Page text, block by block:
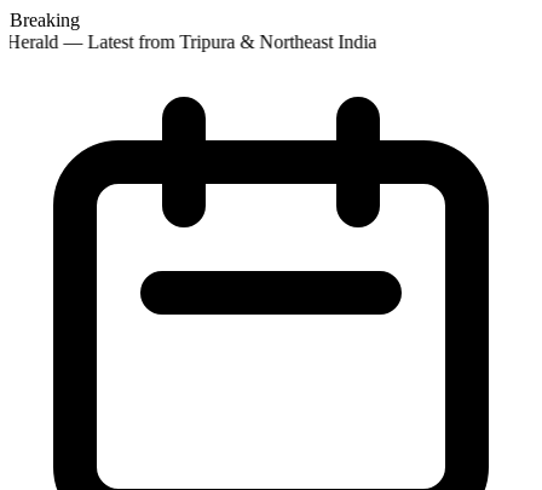
Breaking
— Latest from Tripura & Northeast India